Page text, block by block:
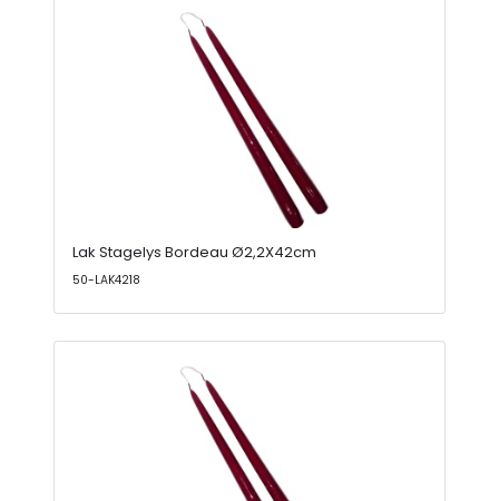
Lak Stagelys Bordeau Ø2,2X42cm
50-LAK4218